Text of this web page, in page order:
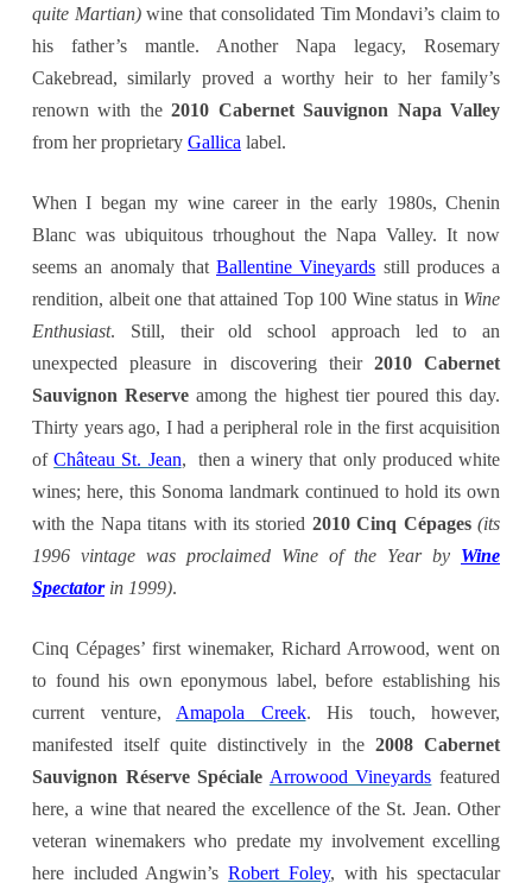
quite Martian)wine that consolidated Tim Mondavi’s claim to
his father’s mantle. Another Napa legacy, Rosemary
Cakebread, similarly proved a worthy heir to her family’s
renown with the2010 Cabernet Sauvignon Napa Valley
from her proprietary Gallica label.
When I began my wine career in the early 1980s, Chenin
Blanc was ubiquitous trhoughout the Napa Valley. It now
seems an anomaly that Ballentine Vineyards still produces a
rendition, albeit one that attained Top 100 Wine status in Wine
Enthusiast. Still, their old school approach led to an
unexpected pleasure in discovering their 2010 Cabernet
Sauvignon Reserve among the highest tier poured this day.
Thirty years ago, I had a peripheral role in the first acquisition
ofChâteau St. Jean, then a winery that only produced white
wines; here, this Sonoma landmark continued to hold its own
with the Napa titans with its storied 2010 Cinq Cépages(its
1996 vintage was proclaimed Wine of the Year by Wine
Spectatorin 1999).
Cinq Cépages’ first winemaker, Richard Arrowood, went on
to found his own eponymous label, before establishing his
current venture, Amapola Creek. His touch, however,
manifested itself quite distinctively in the2008 Cabernet
Sauvignon Réserve Spéciale Arrowood Vineyards featured
here, a wine that neared the excellence of the St. Jean. Other
veteran winemakers who predate my involvement excelling
here included Angwin’sRobert Foley, with his spectacular